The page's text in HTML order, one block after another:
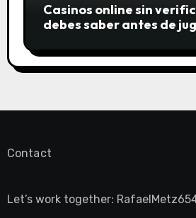
Casinos online sin
debes saber antes de
Contact
Let’s work together: